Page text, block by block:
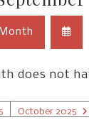
does not
October 2025